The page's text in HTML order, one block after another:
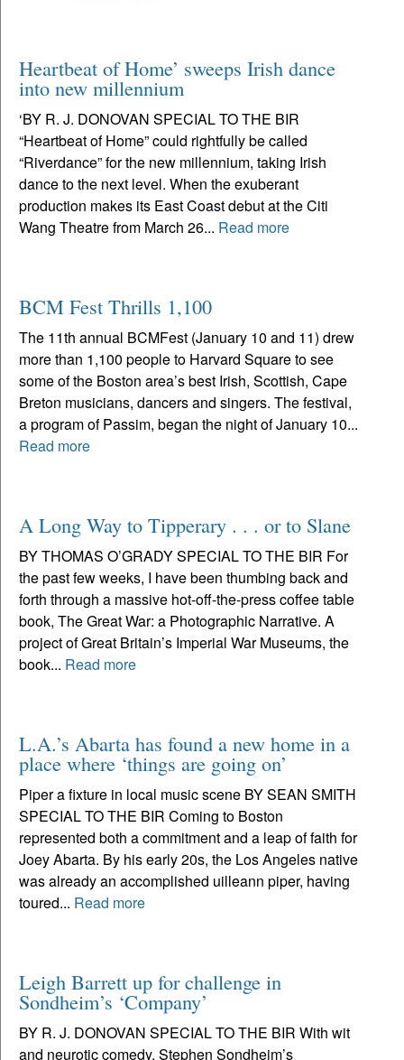
Heartbeat of Home’ sweeps Irish dance
into new millennium
‘BY R. J. DONOVAN SPECIAL TO THE BIR
“Heartbeat of Home” could rightfully be called
“Riverdance” for the new millennium, taking Irish
dance to the next level. When the exuberant
production makes its East Coast debut at the Citi
Wang Theatre from March 26... Read more
BCM Fest Thrills 1,100
The 11th annual BCMFest (January 10 and 11) drew
more than 1,100 people to Harvard Square to see
some of the Boston area’s best Irish, Scottish, Cape
Breton musicians, dancers and singers. The festival,
a program of Passim, began the night of January 10...
Read more
A Long Way to Tipperary . . . or to Slane
BY THOMAS O’GRADY SPECIAL TO THE BIR For
the past few weeks, I have been thumbing back and
forth through a massive hot-off-the-press coffee table
book, The Great War: a Photographic Narrative. A
project of Great Britain’s Imperial War Museums, the
book... Read more
L.A.’s Abarta has found a new home in a
place where ‘things are going on’
Piper a fixture in local music scene BY SEAN SMITH
SPECIAL TO THE BIR Coming to Boston
represented both a commitment and a leap of faith for
Joey Abarta. By his early 20s, the Los Angeles native
was already an accomplished uilleann piper, having
toured... Read more
Leigh Barrett up for challenge in
Sondheim’s ‘Company’
BY R. J. DONOVAN SPECIAL TO THE BIR With wit
and neurotic comedy, Stephen Sondheim’s